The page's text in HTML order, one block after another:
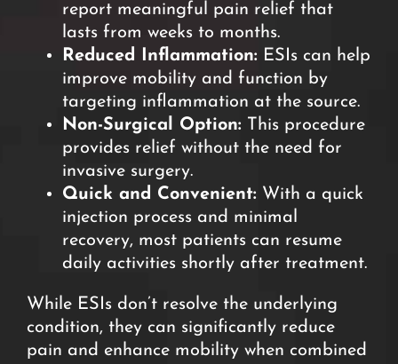
report meaningful pain relief that
lasts from weeks to months.
Reduced Inflammation: ESIs can help
improve mobility and function by
targeting inflammation at the source.
Non-Surgical Option: This procedure
provides relief without the need for
invasive surgery.
Quick and Convenient: With a quick
injection process and minimal
recovery, most patients can resume
daily activities shortly after treatment.
While ESIs don’t resolve the underlying
condition, they can significantly reduce
pain and enhance mobility when combined